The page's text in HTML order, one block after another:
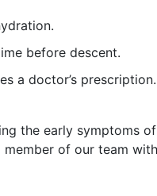
before descent.
a doctor’s prescription.
the early symptoms
of our team